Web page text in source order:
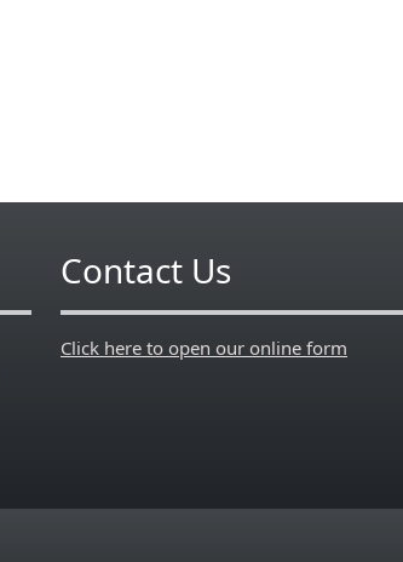
Contact Us
Click here to open our online form